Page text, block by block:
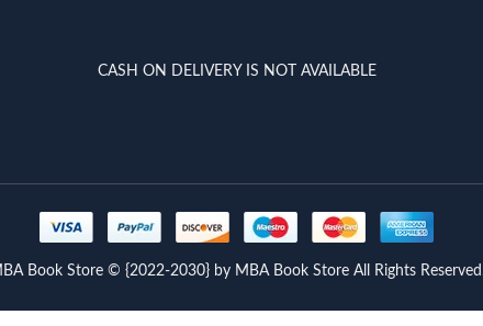
CASH ON DELIVERY IS NOT AVAILABLE
Book Store © {2022-2030} by MBA Book Store All Rights